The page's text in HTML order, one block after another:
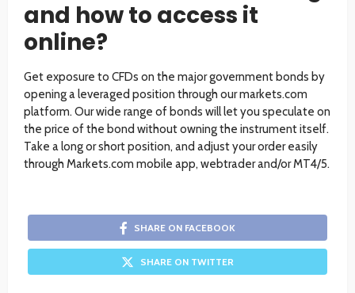
and how to access it
online?
Get exposure to CFDs on the major government bonds by
opening a leveraged position through our markets.com
platform. Our wide range of bonds will let you speculate on
the price of the bond without owning the instrument itself.
Take a long or short position, and adjust your order easily
through Markets.com mobile app, webtrader and/or MT4/5.
SHARE ON FACEBOOK
SHARE ON TWITTER